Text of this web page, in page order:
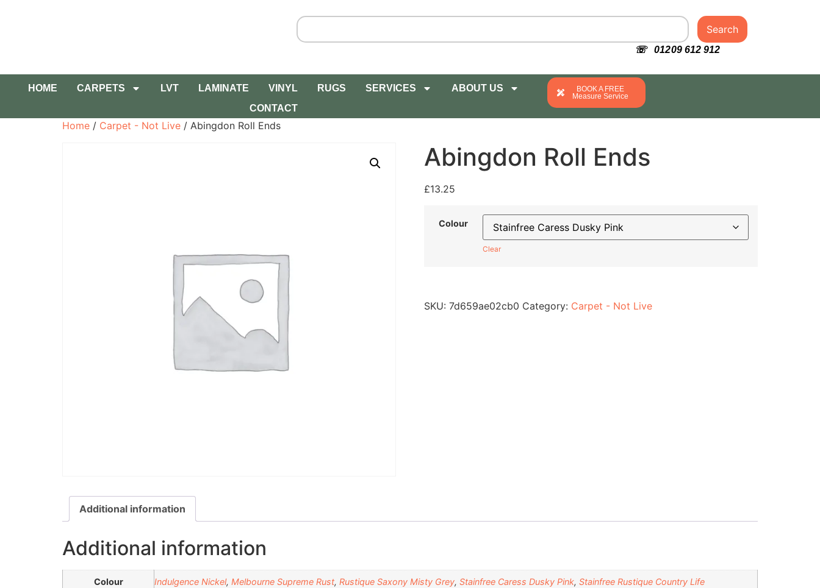
Search
☏ 01209 612 912
HOME CARPETS LVT LAMINATE VINYL RUGS SERVICES
ABOUT US
CONTACT
BOOK A FREE
Measure Service
Home / Carpet - Not Live / Abingdon Roll Ends
Abingdon Roll Ends
£13.25
Colour
Clear
SKU: 7d659ae02cb0 Category: Carpet - Not Live
Additional information
Additional information
Colour Indulgence Nickel, Melbourne Supreme Rust, Rustique Saxony Misty Grey, Stainfree Caress Dusky Pink, Stainfree Rustique Country Life